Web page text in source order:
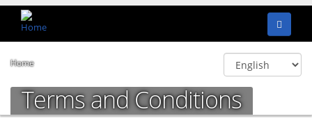
Home
Terms and Conditions